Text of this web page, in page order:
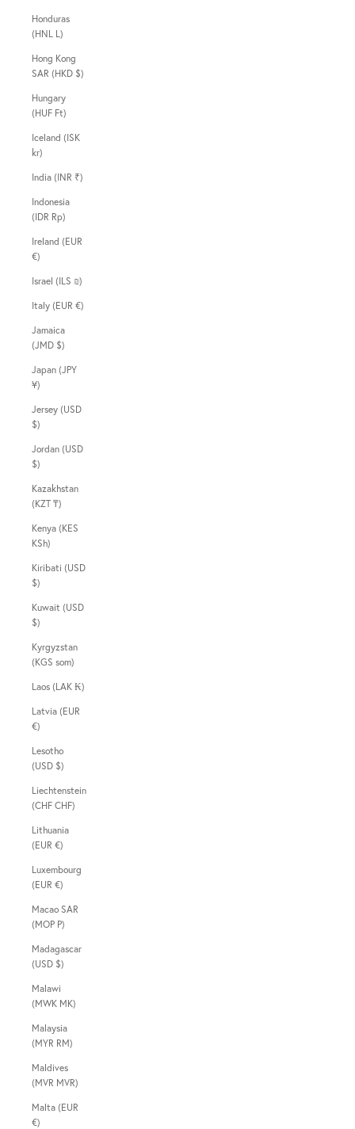
Honduras
(HNL L)
Hong Kong
SAR (HKD $)
Hungary
(HUF Ft)
Iceland (ISK
kr)
India (INR ₹)
Indonesia
(IDR Rp)
Ireland (EUR
€)
Israel (ILS ₪)
Italy (EUR €)
Jamaica
(JMD $)
Japan (JPY
¥)
Jersey (USD
$)
Jordan (USD
$)
Kazakhstan
(KZT ₸)
Kenya (KES
KSh)
Kiribati (USD
$)
Kuwait (USD
$)
Kyrgyzstan
(KGS som)
Laos (LAK ₭)
Latvia (EUR
€)
Lesotho
(USD $)
Liechtenstein
(CHF CHF)
Lithuania
(EUR €)
Luxembourg
(EUR €)
Macao SAR
(MOP P)
Madagascar
(USD $)
Malawi
(MWK MK)
Malaysia
(MYR RM)
Maldives
(MVR MVR)
Malta (EUR
€)